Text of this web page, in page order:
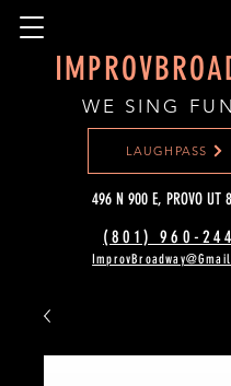
WE SING
(801) 960-
LAUGHPASS
496 N 900 E, PROVO UT